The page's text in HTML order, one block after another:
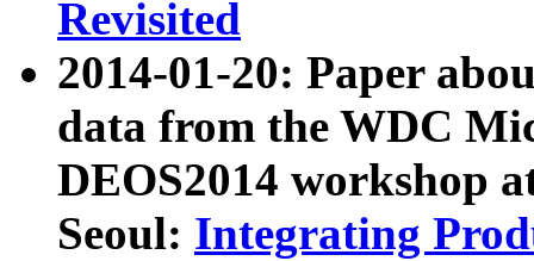
Revisited
2014-01-20: Paper
data from the WDC
DEOS2014 workshop
Seoul: Integrating